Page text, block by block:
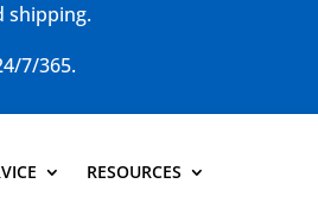
shipping.
7/365.
RESOURCES